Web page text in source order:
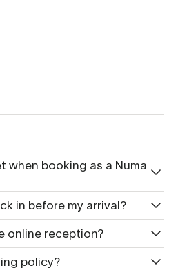
when booking as a Numa
in before my arrival?
online reception?
policy?